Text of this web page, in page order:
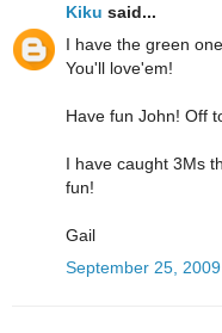
Kiku said...
I have the green
You'll love'em!
Have fun John! Off
I have caught 3Ms
fun!
Gail
September 25,